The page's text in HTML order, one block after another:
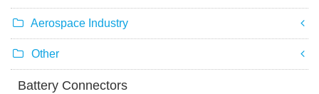
Aerospace Industry
Other
Battery Connectors